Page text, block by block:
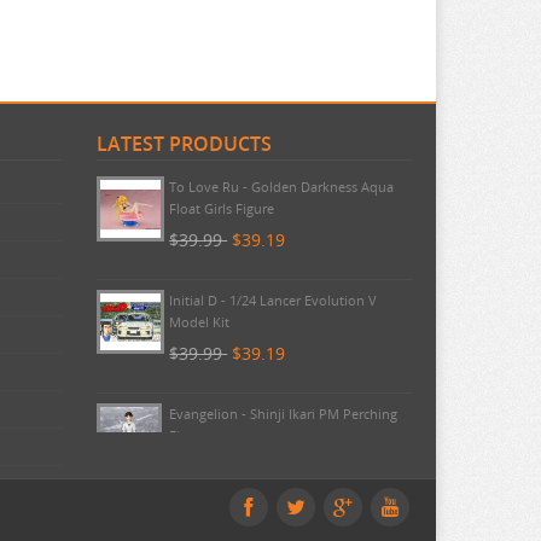
LATEST PRODUCTS
Umamusume - Lucky Lilac Noodle
Stopper FuRyu
$44.99 $42.99
To Love Ru - Golden Darkness Aqua
Float Girls Figure
$39.99 $39.19
Initial D - 1/24 Lancer Evolution V
Model Kit